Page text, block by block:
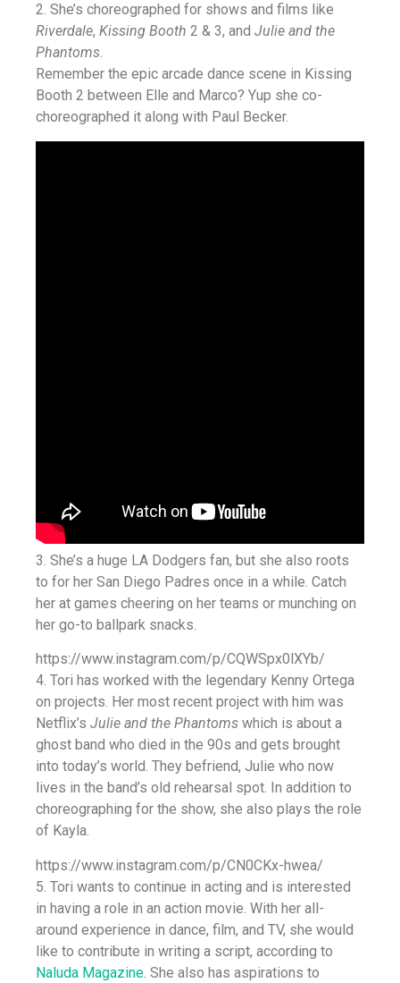
2. She’s choreographed for shows and films like
Riverdale, Kissing Booth 2 & 3, and Julie and the
Phantoms.
Remember the epic arcade dance scene in Kissing
Booth 2 between Elle and Marco? Yup she co-
choreographed it along with Paul Becker.
3. She’s a huge LA Dodgers fan, but she also roots
to for her San Diego Padres once in a while. Catch
her at games cheering on her teams or munching on
her go-to ballpark snacks.
https://www.instagram.com/p/CQWSpx0lXYb/
4. Tori has worked with the legendary Kenny Ortega
on projects. Her most recent project with him was
Netflix’s Julie and the Phantoms which is about a
ghost band who died in the 90s and gets brought
into today’s world. They befriend, Julie who now
lives in the band’s old rehearsal spot. In addition to
choreographing for the show, she also plays the role
of Kayla.
https://www.instagram.com/p/CN0CKx-hwea/
5. Tori wants to continue in acting and is interested
in having a role in an action movie. With her all-
around experience in dance, film, and TV, she would
like to contribute in writing a script, according to
Naluda Magazine . She also has aspirations to